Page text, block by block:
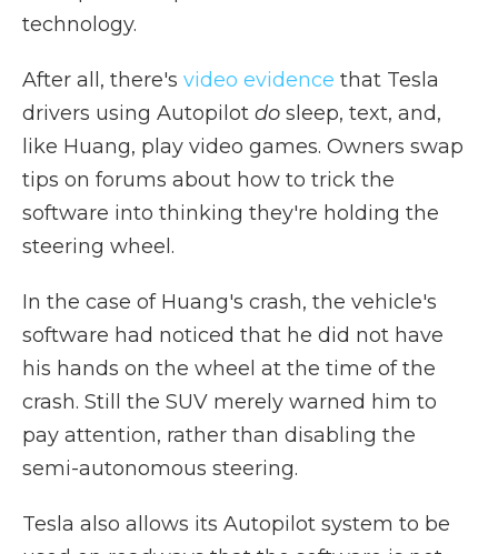
technology.
After all, there's video evidence that Tesla
drivers using Autopilot do sleep, text, and,
like Huang, play video games. Owners swap
tips on forums about how to trick the
software into thinking they're holding the
steering wheel.
In the case of Huang's crash, the vehicle's
software had noticed that he did not have
his hands on the wheel at the time of the
crash. Still the SUV merely warned him to
pay attention, rather than disabling the
semi-autonomous steering.
Tesla also allows its Autopilot system to be